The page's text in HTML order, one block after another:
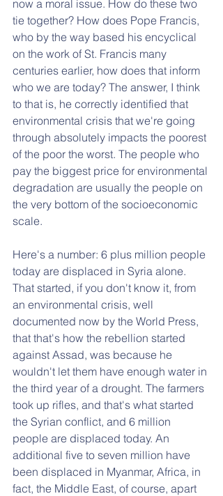
now a moral issue. How do these two
tie together? How does Pope Francis,
who by the way based his encyclical
on the work of St. Francis many
centuries earlier, how does that inform
who we are today? The answer, I think
to that is, he correctly identified that
environmental crisis that we're going
through absolutely impacts the poorest
of the poor the worst. The people who
pay the biggest price for environmental
degradation are usually the people on
the very bottom of the socioeconomic
scale.
Here's a number: 6 plus million people
today are displaced in Syria alone.
That started, if you don't know it, from
an environmental crisis, well
documented now by the World Press,
that that's how the rebellion started
against Assad, was because he
wouldn't let them have enough water in
the third year of a drought. The farmers
took up rifles, and that's what started
the Syrian conflict, and 6 million
people are displaced today. An
additional five to seven million have
been displaced in Myanmar, Africa, in
fact, the Middle East, of course, apart